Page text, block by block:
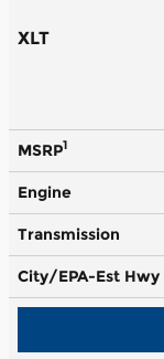
XLT
MSRP1
Engine
Transmission
City/EPA-Est Hwy